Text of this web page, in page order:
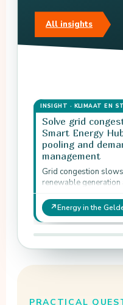
All insights
INSIGHT · KLIMAAT EN
Solve grid
Smart Energy
pooling and
management
Grid congestion
renewable generation
electrify.
↗
PRACTICAL